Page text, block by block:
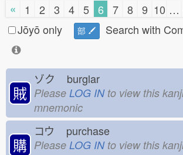
« 1 2 3 4 5 6 7 8 9 10 …
Jōyō only
部 Search with
賊
ゾク burglar
Please LOG INto view this
mnemonic
購
コウ purchase
Please LOG INto view this